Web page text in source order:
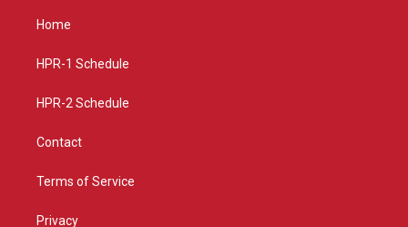
a
g
a
Home
HPR-1 Schedule
HPR-2 Schedule
Contact
Terms of Service
Privacy